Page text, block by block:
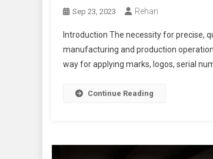
Sep 23, 2023 Rehan
Introduction The necessity for precise,
manufacturing and production
way for applying marks, logos, serial
Continue Reading